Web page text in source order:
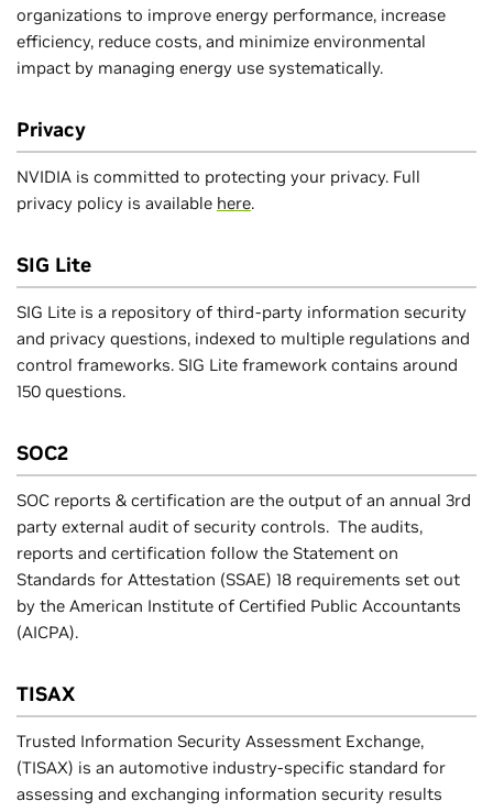
organizations to improve energy performance, increase
efficiency, reduce costs, and minimize environmental
impact by managing energy use systematically.
Privacy
NVIDIA is committed to protecting your privacy. Full
privacy policy is available here.
SIG Lite
SIG Lite is a repository of third-party information security
and privacy questions, indexed to multiple regulations and
control frameworks. SIG Lite framework contains around
150 questions.
SOC2
SOC reports & certification are the output of an annual 3rd
party external audit of security controls. The audits,
reports and certification follow the Statement on
Standards for Attestation (SSAE) 18 requirements set out
by the American Institute of Certified Public Accountants
(AICPA).
TISAX
Trusted Information Security Assessment Exchange,
(TISAX) is an automotive industry-specific standard for
assessing and exchanging information security results